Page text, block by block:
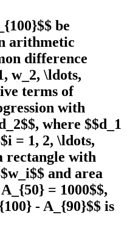
be
arithmetic
difference
w_2, \ldots,
terms of
with
where $$d_1
= 1, 2, \ldots,
rectangle with
and area
= 1000$$,
- A_{90}$$ is